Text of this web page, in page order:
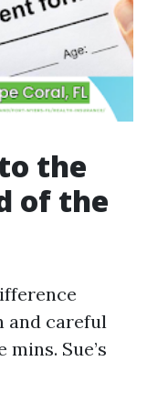
the
of the
and careful
Sue’s